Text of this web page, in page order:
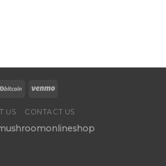
US CONTACT US